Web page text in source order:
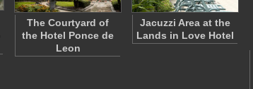
The Courtyard of
the Hotel Ponce de
Leon
Jacuzzi Area at the
Lands in Love Hotel